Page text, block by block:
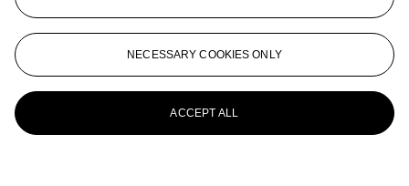
NECESSARY COOKIES ONLY
ACCEPT ALL